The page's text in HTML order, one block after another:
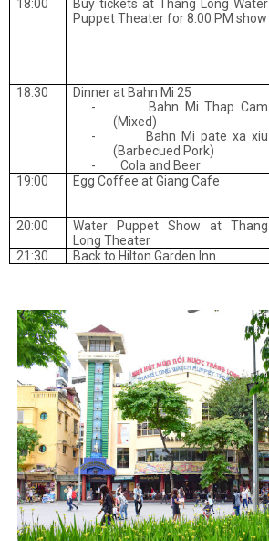
18:00
Buy tickets at Thang Long Water
Puppet Theater for 8:00 PM show
18:30
Dinner at Bahn Mi 25
- Bahn Mi Thap Cam
(Mixed)
- Bahn Mi pate xa xiu
(Barbecued Pork)
-
Cola and Beer
19:00 Egg Coffee at Giang Cafe
20:00
Water Puppet Show at Thang
Long Theater
21:30
Back to Hilton Garden Inn